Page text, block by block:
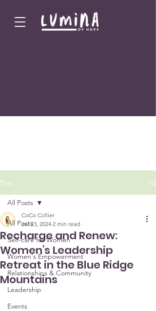
Post
All Posts
Self-care for Women
Women's Empowerment
Relationships & Community
Leadership
Events
All Posts
Recharge and Renew:
Women's Leadership
Retreat in the Blue Ridge
Mountains
CoCo Collier
Jul 23, 2024 2 min read